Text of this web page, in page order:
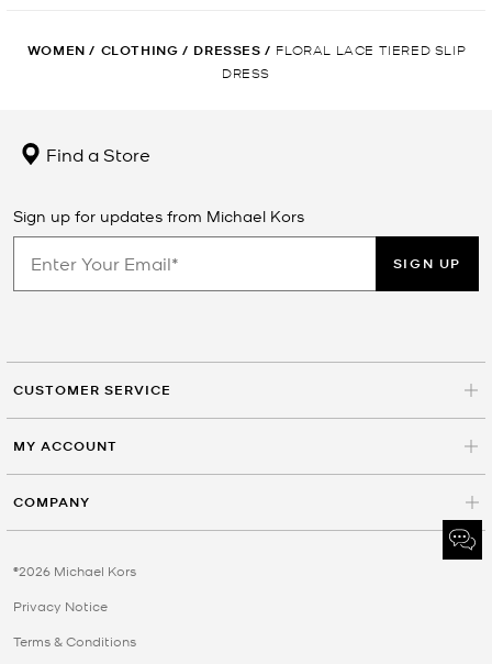
WOMEN / CLOTHING / DRESSES / FLORAL LACE TIERED SLIP
DRESS
Find a Store
Sign up for updates from Michael Kors
SIGN UP
CUSTOMER SERVICE
MY ACCOUNT
COMPANY
©2026 Michael Kors
Privacy Notice
Terms & Conditions